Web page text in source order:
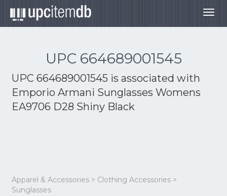
UPC 664689001545
UPC 664689001545 is associated with
Emporio Armani Sunglasses Womens
EA9706 D28 Shiny Black
Apparel & Accessories > Clothing Accessories >
Sunglasses